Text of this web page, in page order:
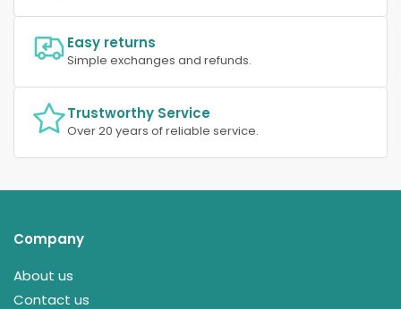
Easy returns
Simple exchanges and refunds.
Trustworthy Service
Over 20 years of reliable service.
Company
About us
Contact us